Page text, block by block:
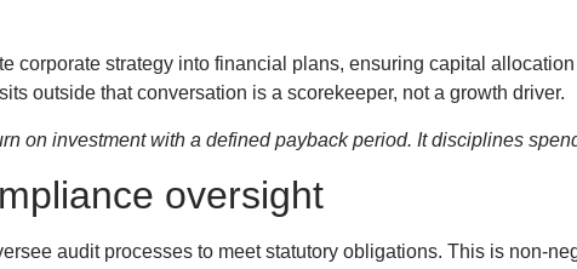
corporate strategy into financial plans, ensuring capital
outside that conversation is a scorekeeper, not a growth driver.
on investment with a defined payback period. It disciplines
oversight
audit processes to meet statutory obligations. This is non-